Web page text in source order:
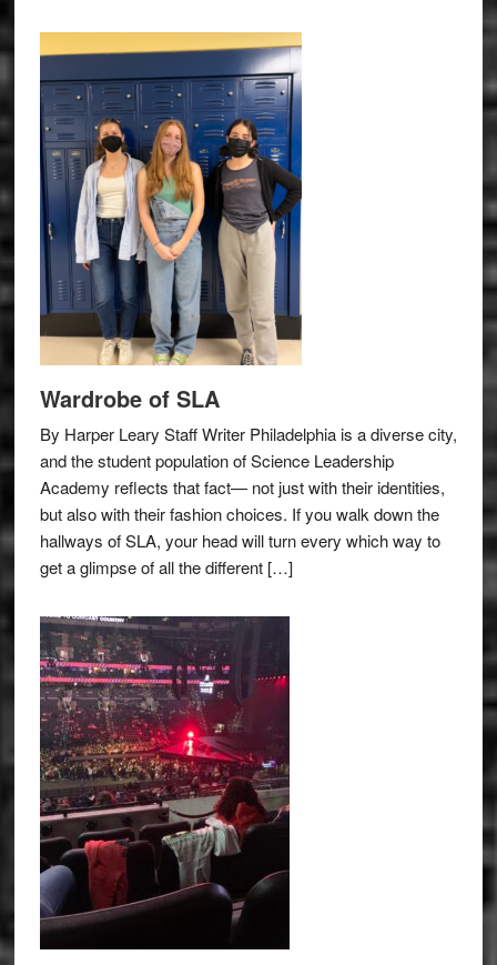
Wardrobe of SLA
By Harper Leary Staff Writer Philadelphia is a diverse city,
and the student population of Science Leadership
Academy reflects that fact— not just with their identities,
but also with their fashion choices. If you walk down the
hallways of SLA, your head will turn every which way to
get a glimpse of all the different […]